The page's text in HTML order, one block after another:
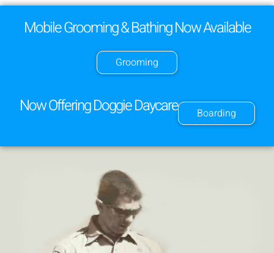
Mobile Grooming & Bathing Now Available
Grooming
Now Offering Doggie Daycare Boarding